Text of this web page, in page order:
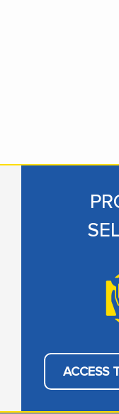
ACCESS